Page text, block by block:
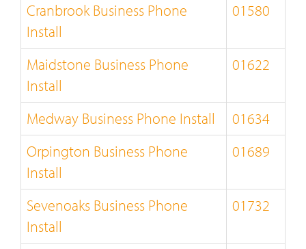
Cranbrook Business Phone
Install
01580
Maidstone Business Phone
Install
01622
Medway Business Phone Install
01634
Orpington Business Phone
Install
01689
Sevenoaks Business Phone
Install
01732